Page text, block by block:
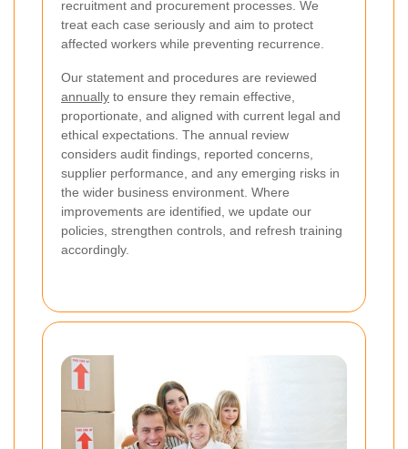
recruitment and procurement processes. We
treat each case seriously and aim to protect
affected workers while preventing recurrence.
Our statement and procedures are reviewed
annually to ensure they remain effective,
proportionate, and aligned with current legal and
ethical expectations. The annual review
considers audit findings, reported concerns,
supplier performance, and any emerging risks in
the wider business environment. Where
improvements are identified, we update our
policies, strengthen controls, and refresh training
accordingly.